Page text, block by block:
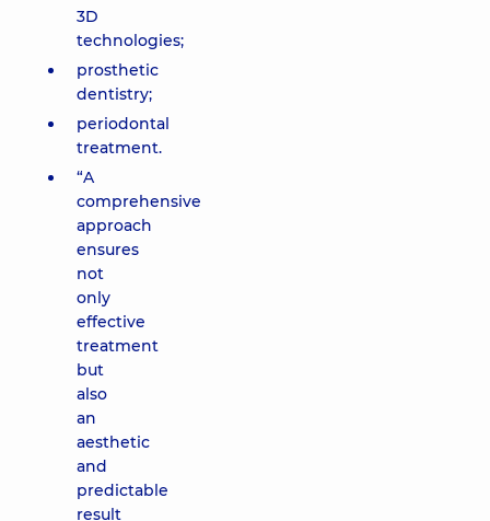
3D
technologies;
prosthetic
dentistry;
periodontal
treatment.
“A
comprehensive
approach
ensures
not
only
effective
treatment
but
also
an
aesthetic
and
predictable
result